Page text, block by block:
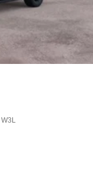
W3L